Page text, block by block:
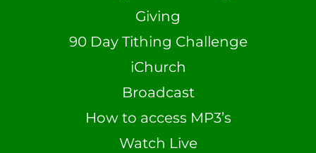
Giving
90 Day Tithing Challenge
iChurch
Broadcast
How to access MP3’s
Watch Live